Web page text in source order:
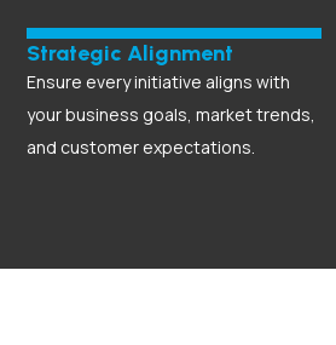
Strategic Alignment
Ensure every initiative aligns with
your business goals, market trends,
and customer expectations.